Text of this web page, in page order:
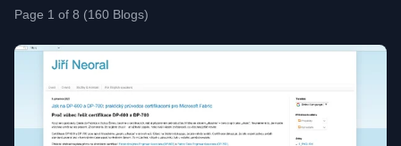
Page 1 of 8 (160 Blogs)